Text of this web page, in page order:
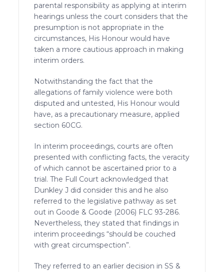
parental responsibility as applying at interim
hearings unless the court considers that the
presumption is not appropriate in the
circumstances, His Honour would have
taken a more cautious approach in making
interim orders.
Notwithstanding the fact that the
allegations of family violence were both
disputed and untested, His Honour would
have, as a precautionary measure, applied
section 60CG.
In interim proceedings, courts are often
presented with conflicting facts, the veracity
of which cannot be ascertained prior to a
trial. The Full Court acknowledged that
Dunkley J did consider this and he also
referred to the legislative pathway as set
out in Goode & Goode (2006) FLC 93-286.
Nevertheless, they stated that findings in
interim proceedings “should be couched
with great circumspection”.
They referred to an earlier decision in SS &